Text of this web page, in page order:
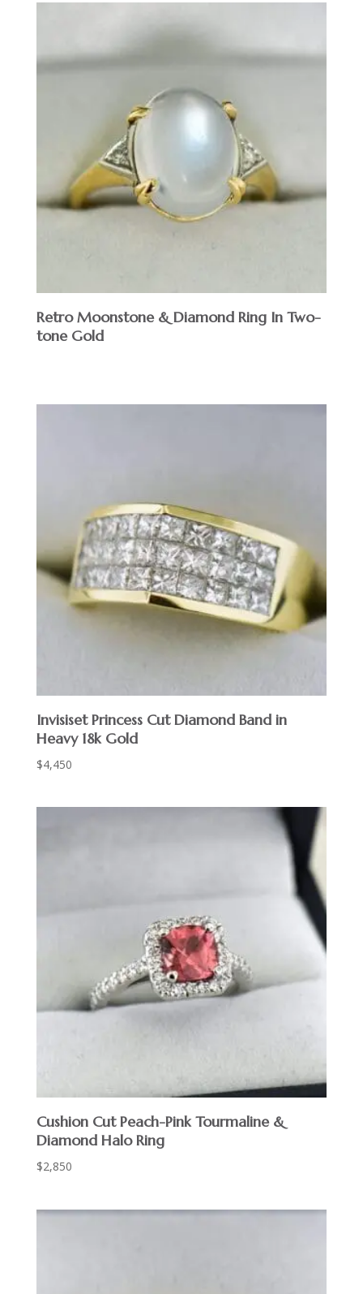
Retro Moonstone & Diamond Ring In Two-
tone Gold
Invisiset Princess Cut Diamond Band in
Heavy 18k Gold
$4,450
Cushion Cut Peach-Pink Tourmaline &
Diamond Halo Ring
$2,850